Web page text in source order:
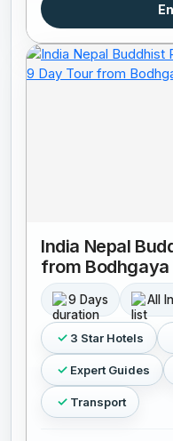
India Nepal
from Bodhgaya
9 Days All
3 Star Hotels
Expert Guides
Transport